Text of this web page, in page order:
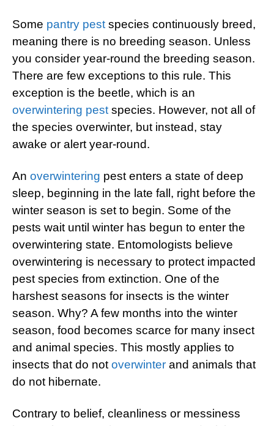
Some pantry pestspecies continuously breed,
meaning there is no breeding season. Unless
you consider year-round the breeding season.
There are few exceptions to this rule. This
exception is the beetle, which is an
overwintering pestspecies. However, not all of
the species overwinter, but instead, stay
awake or alert year-round.
An overwintering pest enters a state of deep
sleep, beginning in the late fall, right before the
winter season is set to begin. Some of the
pests wait until winter has begun to enter the
overwintering state. Entomologists believe
overwintering is necessary to protect impacted
pest species from extinction. One of the
harshest seasons for insects is the winter
season. Why? A few months into the winter
season, food becomes scarce for many insect
and animal species. This mostly applies to
insects that do notoverwinter and animals that
do not hibernate.
Contrary to belief, cleanliness or messiness